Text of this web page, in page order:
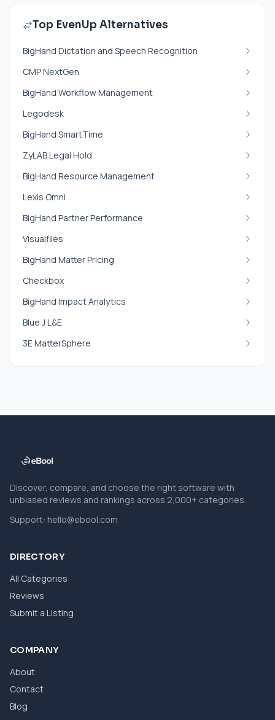
Top EvenUp Alternatives
BigHand Dictation and Speech Recognition
CMP NextGen
BigHand Workflow Management
Legodesk
BigHand SmartTime
ZyLAB Legal Hold
BigHand Resource Management
Lexis Omni
BigHand Partner Performance
Visualfiles
BigHand Matter Pricing
Checkbox
BigHand Impact Analytics
Blue J L&E
3E MatterSphere
Discover, compare, and choose the right software with
unbiased reviews and rankings across 2,000+ categories.
Support: hello@ebool.com
DIRECTORY
All Categories
Reviews
Submit a Listing
COMPANY
About
Contact
Blog